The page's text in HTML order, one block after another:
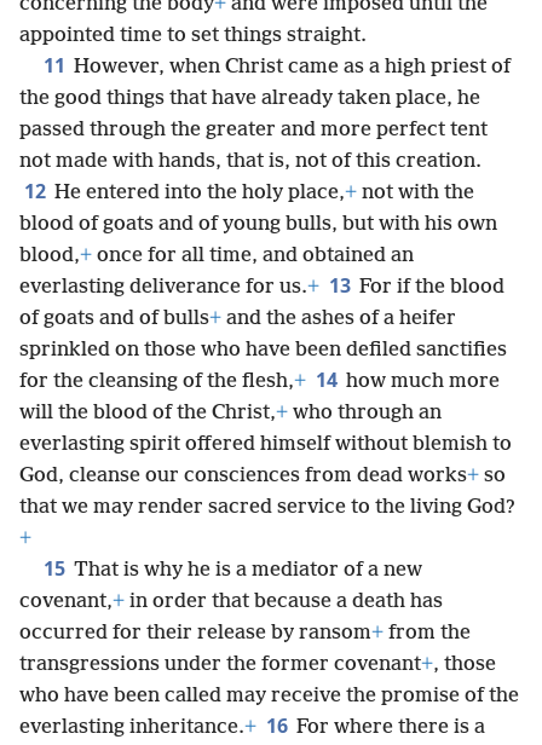
appointed time to set things straight.
11 However, when Christ came as a high priest of
the good things that have already taken place, he
passed through the greater and more perfect tent
not made with hands, that is, not of this creation.
12 He entered into the holy place,+ not with the
blood of goats and of young bulls, but with his own
blood,+ once for all time, and obtained an
everlasting deliverance for us.+ 13 For if the blood
of goats and of bulls+ and the ashes of a heifer
sprinkled on those who have been defiled sanctifies
for the cleansing of the flesh,+ 14 how much more
will the blood of the Christ,+ who through an
everlasting spirit offered himself without blemish to
God, cleanse our consciences from dead works+ so
that we may render sacred service to the living God?
+
15 That is why he is a mediator of a new
covenant,+ in order that because a death has
occurred for their release by ransom+ from the
transgressions under the former covenant+, those
who have been called may receive the promise of the
everlasting inheritance.+ 16 For where there is a